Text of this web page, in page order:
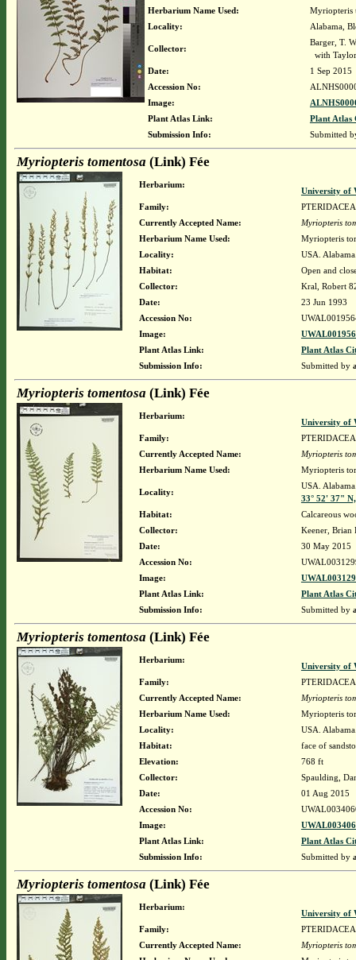
Herbarium Name Used:
Myriopteris
Locality:
Alabama,
Collector:
Barger, T.
with
Date:
1 Sep 2015
Accession No:
Image:
Plant Atlas Link:
Plant Atlas
Submission Info:
Submitted
Myriopteris tomentosa (Link) Fée
Herbarium:
University of
Family:
Currently Accepted Name:
Myriopteris
Herbarium Name Used:
Myriopteris
Locality:
USA.
Habitat:
Open and
Collector:
Kral, Robert
Date:
23 Jun 1993
Accession No:
Image:
Plant Atlas Link:
Plant Atlas
Submission Info:
Submitted by
Myriopteris tomentosa (Link) Fée
Herbarium:
University of
Family:
Currently Accepted Name:
Myriopteris
Herbarium Name Used:
Myriopteris
Locality:
USA.
33° 52' 37"
Habitat:
Calcareous
Collector:
Keener, Brian
Date:
30 May 2015
Accession No:
Image:
Plant Atlas Link:
Plant Atlas
Submission Info:
Submitted by
Myriopteris tomentosa (Link) Fée
Herbarium:
University of
Family:
Currently Accepted Name:
Myriopteris
Herbarium Name Used:
Myriopteris
Locality:
USA.
Habitat:
face of
Elevation:
768 ft
Collector:
Spaulding,
Date:
01 Aug 2015
Accession No:
Image:
Plant Atlas Link:
Plant Atlas
Submission Info:
Submitted by
Myriopteris tomentosa (Link) Fée
Herbarium:
University of
Family:
Currently Accepted Name:
Myriopteris